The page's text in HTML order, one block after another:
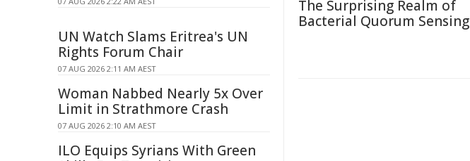
The Surprising Realm of
Bacterial Quorum Sensing
UN Watch Slams Eritrea's UN
Rights Forum Chair
07 AUG 2026 2:11 AM AEST
Woman Nabbed Nearly 5x Over
Limit in Strathmore Crash
07 AUG 2026 2:10 AM AEST
ILO Equips Syrians With Green